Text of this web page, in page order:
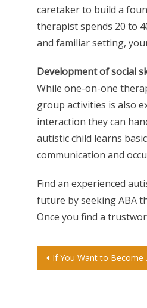
caretaker to build a
therapist spends 20 to
and familiar setting,
Development of social
While one-on-one
group activities is also
interaction they can
autistic child learns
communication and
Find an experienced
future by seeking ABA
Once you find a
PostIf You Want to Become a Tattoo Artist, You’ll Need These 3 Traits